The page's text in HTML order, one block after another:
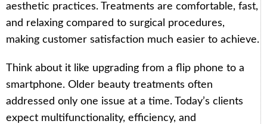
aesthetic practices. Treatments are comfortable, fast,
and relaxing compared to surgical procedures,
making customer satisfaction much easier to achieve.
Think about it like upgrading from a flip phone to a
smartphone. Older beauty treatments often
addressed only one issue at a time. Today’s clients
expect multifunctionality, efficiency, and